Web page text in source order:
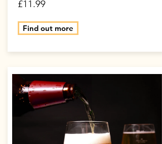
£11.99
Find out more